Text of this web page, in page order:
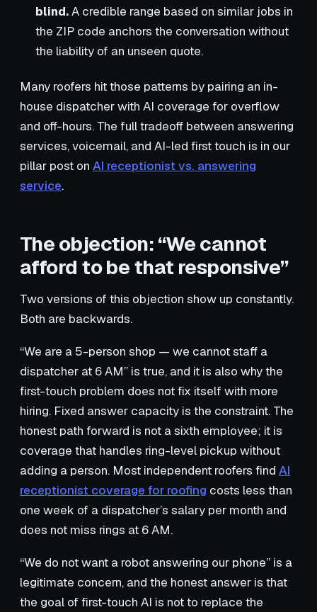
blind.A credible range based on similar jobs in
the ZIP code anchors the conversation without
the liability of an unseen quote.
Many roofers hit those patterns by pairing an in-
house dispatcher with AI coverage for overflow
and off-hours. The full tradeoff between answering
services, voicemail, and AI-led first touch is in our
pillar post on AI receptionist vs. answering
service.
The objection: “We cannot
afford to be that responsive”
Two versions of this objection show up constantly.
Both are backwards.
“We are a 5-person shop — we cannot staff a
dispatcher at 6 AM” is true, and it is also why the
first-touch problem does not fix itself with more
hiring. Fixed answer capacity is the constraint. The
honest path forward is not a sixth employee; it is
coverage that handles ring-level pickup without
adding a person. Most independent roofers find AI
receptionist coverage for roofing costs less than
one week of a dispatcher’s salary per month and
does not miss rings at 6 AM.
“We do not want a robot answering our phone” is a
legitimate concern, and the honest answer is that
the goal of first-touch AI is not to replace the